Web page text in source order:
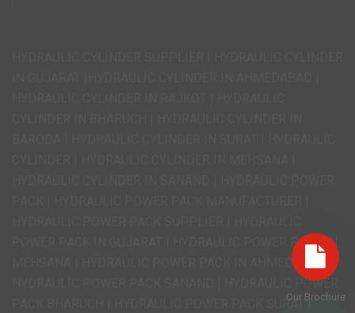
Our Brochure
POWER PACK IN GUJARAT | HYDRAULIC POWER PACK IN
MEHSANA | HYDRAULIC POWER PACK IN AHMEDABAD |
HYDRAULIC POWER PACK SANAND | HYDRAULIC POWER
PACK BHARUCH | HYDRAULIC POWER PACK SURAT |